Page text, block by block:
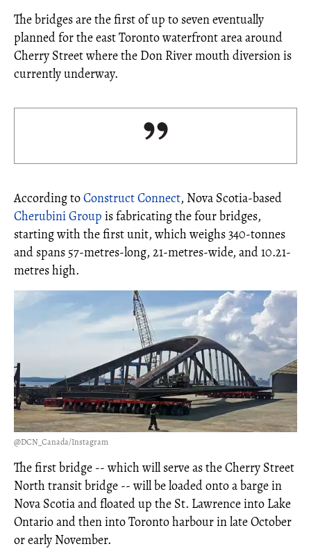
The bridges are the first of up to seven eventually
planned for the east Toronto waterfront area around
Cherry Street where the Don River mouth diversion is
currently underway.
According toConstruct Connect, Nova Scotia-based
Cherubini Group is fabricating the four bridges,
starting with the first unit, which weighs 340-tonnes
and spans 57-metres-long, 21-metres-wide, and 10.21-
metres high.
@DCN_Canada/Instagram
The first bridge -- which will serve as the Cherry Street
North transit bridge -- will be loaded onto a barge in
Nova Scotia and floated up the St. Lawrence into Lake
Ontario and then into Toronto harbour in late October
or early November.